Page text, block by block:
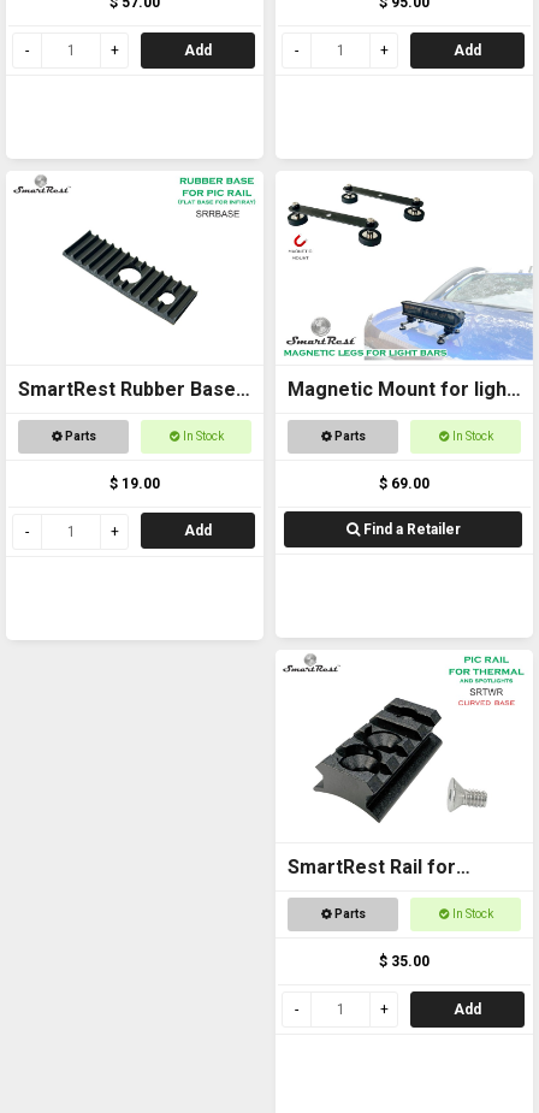
Add Add
SmartRest Rubber Base
SPACER for SRTWR
Parts In Stock
$ 19.00
Add
Magnetic Mount for light
bars Parts In Stock
$ 69.00
Find a Retailer
SmartRest Rail for
Thermal - Curved Base
Parts In Stock
$ 35.00
Add